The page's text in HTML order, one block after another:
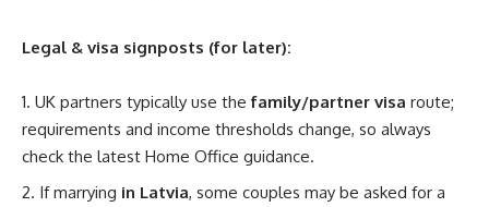
Legal & visa signposts (for later):
UK partners typically use thefamily/partner visa route;
requirements and income thresholds change, so always
check the latest Home Office guidance.
If marrying in Latvia, some couples may be asked for a